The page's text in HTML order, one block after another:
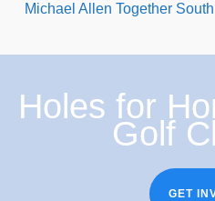
Michael Allen Together
Holes for
Golf
GET